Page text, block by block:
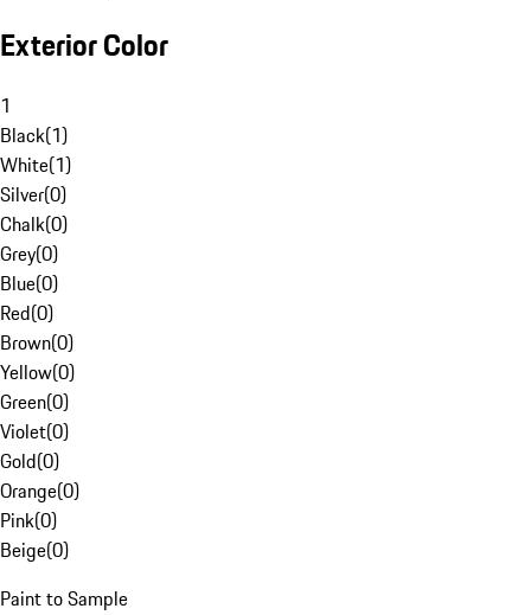
Exterior Color
1
Black(1)
White(1)
Silver(0)
Chalk(0)
Grey(0)
Blue(0)
Red(0)
Brown(0)
Yellow(0)
Green(0)
Violet(0)
Gold(0)
Orange(0)
Pink(0)
Beige(0)
Paint to Sample